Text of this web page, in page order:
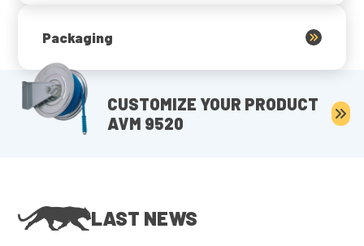
Packaging
CUSTOMIZE YOUR PRODUCT
AVM 9520
LAST NEWS